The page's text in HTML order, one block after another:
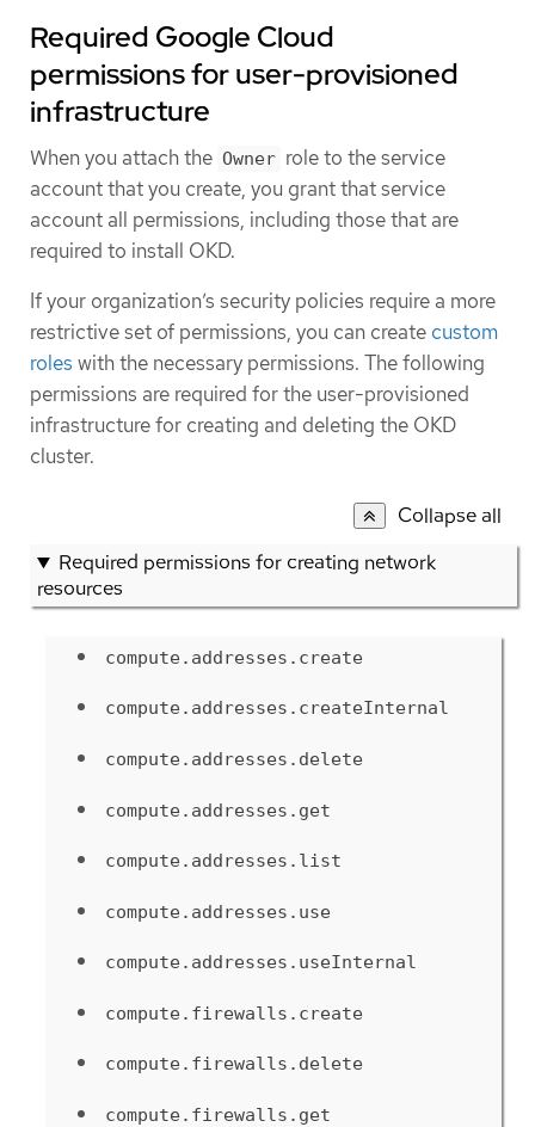
Required Google Cloud
permissions for user-provisioned
infrastructure
When you attach the Owner role to the service
account that you create, you grant that service
account all permissions, including those that are
required to install OKD.
If your organization’s security policies require a more
restrictive set of permissions, you can create custom
roles with the necessary permissions. The following
permissions are required for the user-provisioned
infrastructure for creating and deleting the OKD
cluster.
Collapse all
Required permissions for creating network
resources
compute.addresses.create
compute.addresses.createInternal
compute.addresses.delete
compute.addresses.get
compute.addresses.list
compute.addresses.use
compute.addresses.useInternal
compute.firewalls.create
compute.firewalls.delete
compute.firewalls.get